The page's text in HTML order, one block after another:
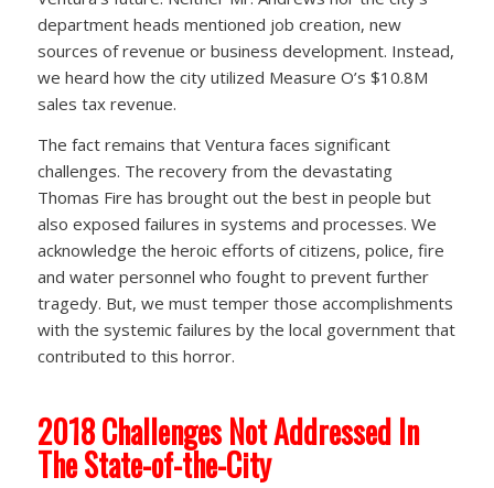
department heads mentioned job creation, new
sources of revenue or business development. Instead,
we heard how the city utilized Measure O’s $10.8M
sales tax revenue.
The fact remains that Ventura faces significant
challenges. The recovery from the devastating
Thomas Fire has brought out the best in people but
also exposed failures in systems and processes. We
acknowledge the heroic efforts of citizens, police, fire
and water personnel who fought to prevent further
tragedy. But, we must temper those accomplishments
with the systemic failures by the local government that
contributed to this horror.
2018 Challenges Not Addressed In
The State-of-the-City